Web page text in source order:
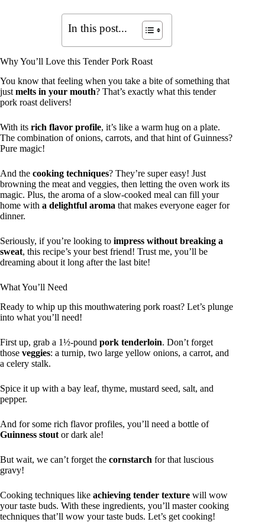
In this post...
Why You’ll Love this Tender Pork Roast
You know that feeling when you take a bite of something that
just melts in your mouth? That’s exactly what this tender
pork roast delivers!
With its rich flavor profile, it’s like a warm hug on a plate.
The combination of onions, carrots, and that hint of Guinness?
Pure magic!
And the cooking techniques? They’re super easy! Just
browning the meat and veggies, then letting the oven work its
magic. Plus, the aroma of a slow-cooked meal can fill your
home with a delightful aroma that makes everyone eager for
dinner.
Seriously, if you’re looking to impress without breaking a
sweat, this recipe’s your best friend! Trust me, you’ll be
dreaming about it long after the last bite!
What You’ll Need
Ready to whip up this mouthwatering pork roast? Let’s plunge
into what you’ll need!
First up, grab a 1½-pound pork tenderloin. Don’t forget
those veggies: a turnip, two large yellow onions, a carrot, and
a celery stalk.
Spice it up with a bay leaf, thyme, mustard seed, salt, and
pepper.
And for some rich flavor profiles, you’ll need a bottle of
Guinness stout or dark ale!
But wait, we can’t forget the cornstarch for that luscious
gravy!
Cooking techniques like achieving tender texture will wow
your taste buds. With these ingredients, you’ll master cooking
techniques that’ll wow your taste buds. Let’s get cooking!